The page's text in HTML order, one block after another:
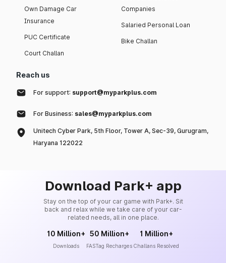
Own Damage Car
Insurance
PUC Certificate
Court Challan
Companies
Salaried Personal Loan
Bike Challan
Reach us
For support: support@myparkplus.com
For Business: sales@myparkplus.com
Unitech Cyber Park, 5th Floor, Tower A, Sec-39, Gurugram,
Haryana 122022
Download Park+ app
Stay on the top of your car game with Park+. Sit
back and relax while we take care of your car-
related needs, all in one place.
10 Million+
Downloads
50 Million+
FASTag Recharges
1 Million+
Challans Resolved